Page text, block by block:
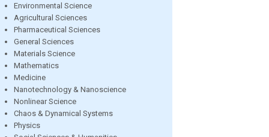
Environmental Science
Agricultural Sciences
Pharmaceutical Sciences
General Sciences
Materials Science
Mathematics
Medicine
Nanotechnology & Nanoscience
Nonlinear Science
Chaos & Dynamical Systems
Physics